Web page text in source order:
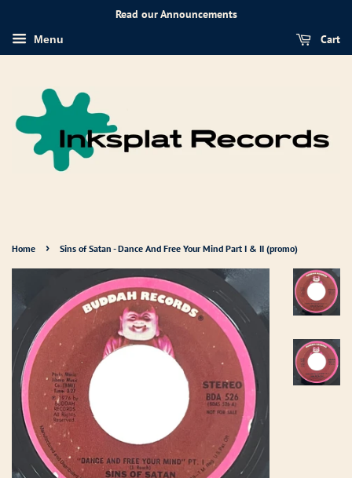
Read our Announcements
Menu Cart
Home › Sins of Satan - Dance And Free Your Mind Part I & II (promo)